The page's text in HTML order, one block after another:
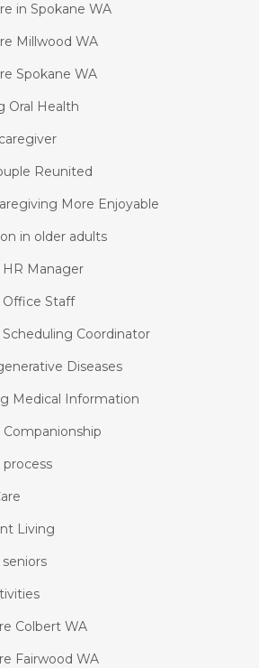
in Spokane WA
Millwood WA
Spokane WA
Oral Health
Reunited
More Enjoyable
in older adults
Manager
Staff
Coordinator
Diseases
Medical Information
process
Living
Colbert WA
Fairwood WA